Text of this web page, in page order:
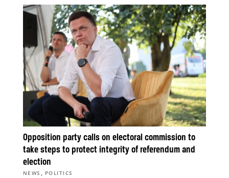
Opposition party calls on electoral commission to
take steps to protect integrity of referendum and
election
NEWS , POLITICS